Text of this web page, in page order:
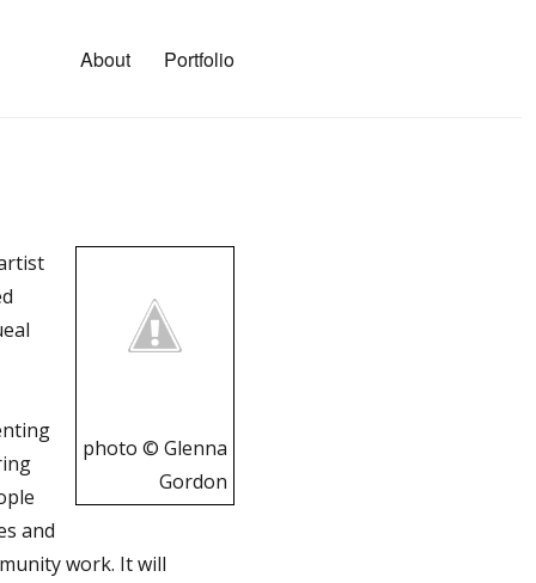
About Portfolio
photo © Glenna
Gordon
and
work. It will